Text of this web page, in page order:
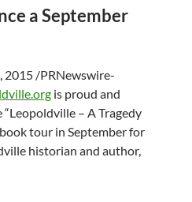
a September
2015/PRNewswire-
is proud and
– A Tragedy
tour in September for
historian and author,